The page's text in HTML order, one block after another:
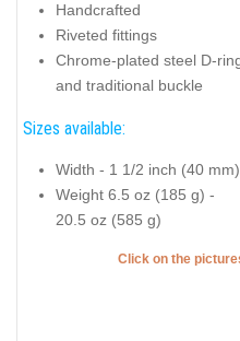
Handcrafted
Riveted fittings
Chrome-plated steel D-
and traditional buckle
Sizes available:
Width - 1 1/2 inch (40 mm)
Weight 6.5 oz (185 g) -
20.5 oz (585 g)
Click on the